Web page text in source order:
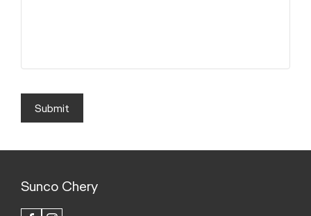
Submit
Sunco Chery